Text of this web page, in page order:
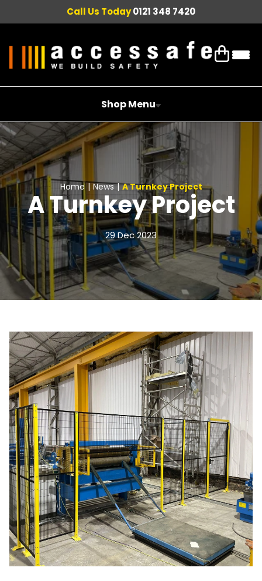
Call Us Today0121 348 7420
Shop Menu
Home | News | A Turnkey Project
A Turnkey Project
29 Dec 2023